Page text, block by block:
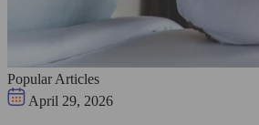
Popular Articles
April 29, 2026